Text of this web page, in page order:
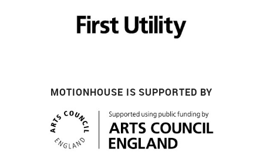
MOTIONHOUSE IS SUPPORTED BY